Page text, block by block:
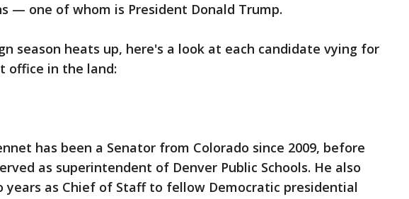
— one of whom is President Donald Trump.
season heats up, here's a look at each candidate vying for
office in the land:
has been a Senator from Colorado since 2009, before
as superintendent of Denver Public Schools. He also
years as Chief of Staff to fellow Democratic presidential